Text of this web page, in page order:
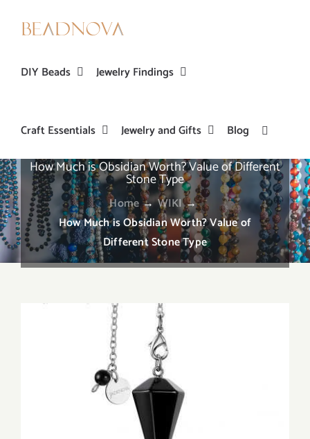
DIY Beads Jewelry Findings
Craft Essentials Jewelry and Gifts Blog
How Much is Obsidian Worth? Value of Different
Stone Type
Home→WIKI →
How Much is Obsidian Worth? Value of
Different Stone Type